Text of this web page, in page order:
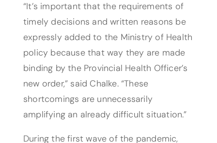
“It’s important that the requirements of
timely decisions and written reasons be
expressly added to the Ministry of Health
policy because that way they are made
binding by the Provincial Health Officer’s
new order,” said Chalke. “These
shortcomings are unnecessarily
amplifying an already difficult situation.”
During the first wave of the pandemic,